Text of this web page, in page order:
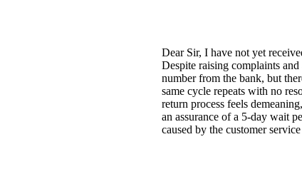
Dear Sir, I have not yet
Despite raising complaints
number from the bank, but
same cycle repeats with no
return process feels
an assurance of a 5-day wait
caused by the customer